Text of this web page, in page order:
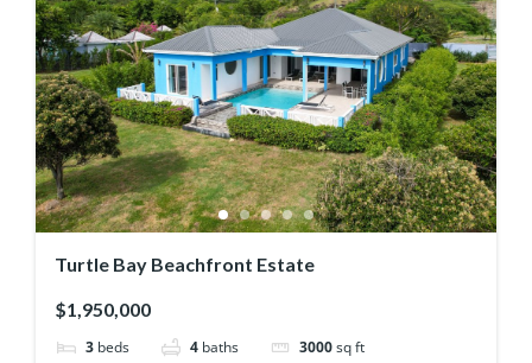
Turtle Bay Beachfront Estate
$1,950,000
3 beds 4 baths 3000 sq ft